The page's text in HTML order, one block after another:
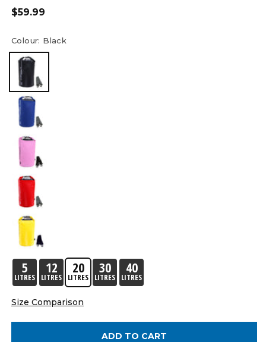
Regular
$59.99
Colour: Black
5
LITRES
12
LITRES
20
LITRES
30
LITRES
40
LITRES
Size Comparison
ADD TO CART